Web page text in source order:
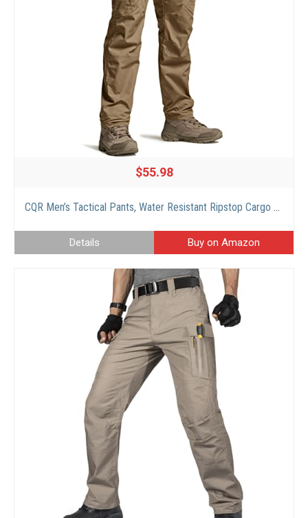
$55.98
CQR Men’s Tactical Pants, Water Resistant Ripstop Cargo Pants, Lightweight EDC Work Hiking Pants, Outdoor Apparel, Duratex Mag Pocket Coyote, 36W x 32L
Details Buy on Amazon